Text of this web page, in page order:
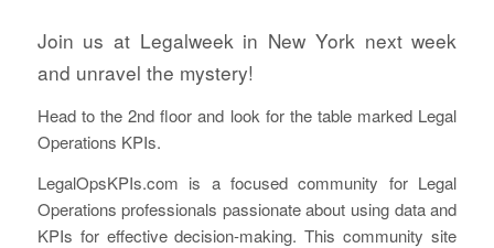
Join us at Legalweek in New York next week
and unravel the mystery!
Head to the 2nd floor and look for the table marked Legal
Operations KPIs.
LegalOpsKPIs.com is a focused community for Legal
Operations professionals passionate about using data and
KPIs for effective decision-making. This community site